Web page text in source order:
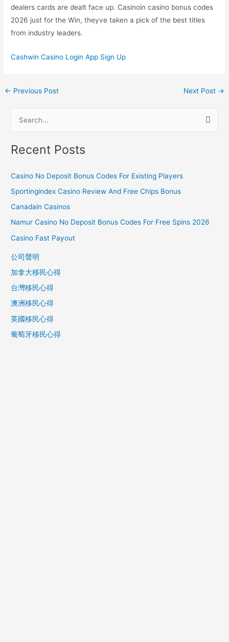
dealers cards are dealt face up. Casinoin casino bonus codes
2026 just for the Win, theyve taken a pick of the best titles
from industry leaders.
Cashwin Casino Login App Sign Up
← Previous Post Next Post →
a
c
h
f
o
Recent Posts
Casino No Deposit Bonus Codes For Existing Players
Sportingindex Casino Review And Free Chips Bonus
Canadain Casinos
Namur Casino No Deposit Bonus Codes For Free Spins 2026
Casino Fast Payout
公司聲明
加拿大移民心得
台灣移民心得
澳洲移民心得
英國移民心得
葡萄牙移民心得